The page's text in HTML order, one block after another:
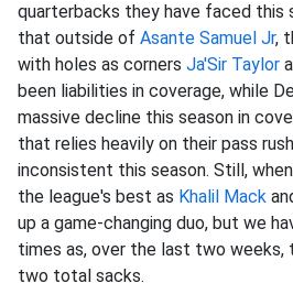
quarterbacks they have faced this
that outside of Asante Samuel Jr,
with holes as corners Ja'Sir Taylor
been liabilities in coverage, while
massive decline this season in
that relies heavily on their pass
inconsistent this season. Still,
the league's best as Khalil Mack
up a game-changing duo, but we
times as, over the last two weeks,
two total sacks.